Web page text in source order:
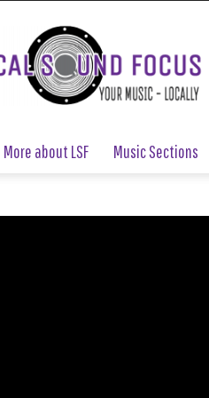
Local
Sound
Focus
More about LSF Music Sections